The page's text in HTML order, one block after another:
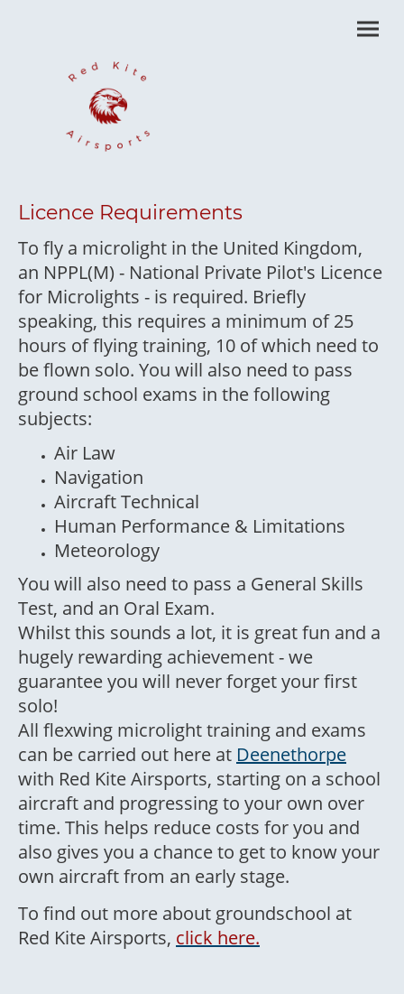
Licence Requirements
To fly a microlight in the United Kingdom,
an NPPL(M) - National Private Pilot's Licence
for Microlights - is required. Briefly
speaking, this requires a minimum of 25
hours of flying training, 10 of which need to
be flown solo. You will also need to pass
ground school exams in the following
subjects:
Air Law
Navigation
Aircraft Technical
Human Performance & Limitations
Meteorology
You will also need to pass a General Skills
Test, and an Oral Exam.
Whilst this sounds a lot, it is great fun and a
hugely rewarding achievement - we
guarantee you will never forget your first
solo!
All flexwing microlight training and exams
can be carried out here at Deenethorpe
with Red Kite Airsports, starting on a school
aircraft and progressing to your own over
time. This helps reduce costs for you and
also gives you a chance to get to know your
own aircraft from an early stage.
To find out more about groundschool at
Red Kite Airsports, click here.